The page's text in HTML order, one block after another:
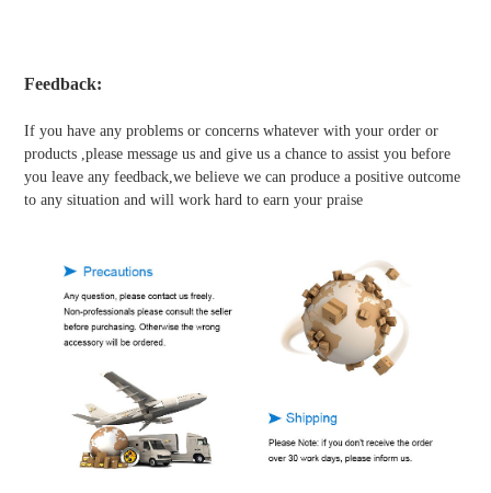
Feedback:
If you have any problems or concerns whatever with your order or
products ,please message us and give us a chance to assist you before
you leave any feedback,we believe we can produce a positive outcome
to any situation and will work hard to earn your praise